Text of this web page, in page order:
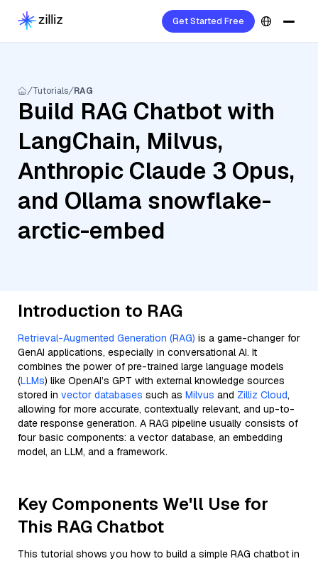
Get Started Free
Tutorials RAG
Build RAG Chatbot with
LangChain, Milvus,
Anthropic Claude 3 Opus,
and Ollama snowflake-
arctic-embed
Introduction to RAG
Retrieval-Augmented Generation (RAG) is a game-changer for
GenAI applications, especially in conversational AI. It
combines the power of pre-trained large language models
(LLMs) like OpenAI’s GPT with external knowledge sources
stored in vector databases such as Milvus and Zilliz Cloud,
allowing for more accurate, contextually relevant, and up-to-
date response generation. A RAG pipeline usually consists of
four basic components: a vector database, an embedding
model, an LLM, and a framework.
Key Components We'll Use for
This RAG Chatbot
This tutorial shows you how to build a simple RAG chatbot in